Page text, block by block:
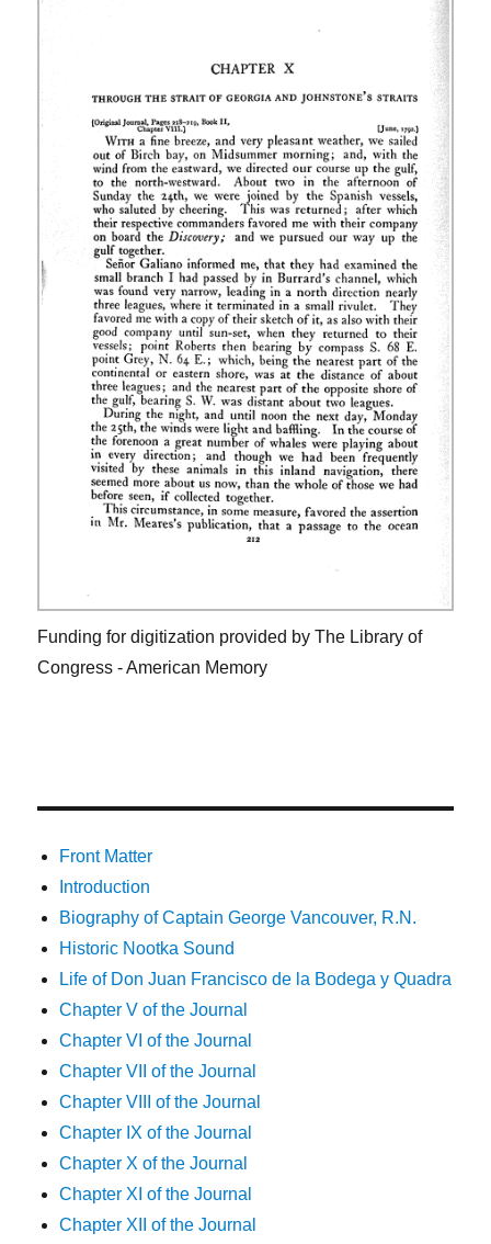
Funding for digitization provided by The Library of
Congress - American Memory
Front Matter
Introduction
Biography of Captain George Vancouver, R.N.
Historic Nootka Sound
Life of Don Juan Francisco de la Bodega y Quadra
Chapter V of the Journal
Chapter VI of the Journal
Chapter VII of the Journal
Chapter VIII of the Journal
Chapter IX of the Journal
Chapter X of the Journal
Chapter XI of the Journal
Chapter XII of the Journal